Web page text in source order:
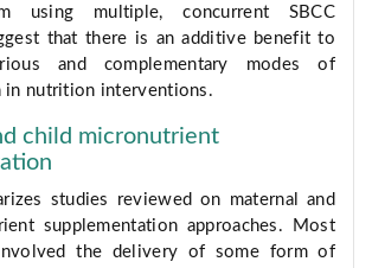
using multiple, concurrent SBCC
that there is an additive benefit to
and complementary modes of
in nutrition interventions.
child micronutrient
studies reviewed on maternal and
supplementation approaches. Most
the delivery of some form of